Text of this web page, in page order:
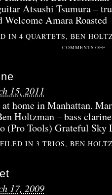
Atsushi Tsumura –
Welcome Amara Roasted
IN 4 QUARTETS, BEN
COMMENTS OFFON
15, 2011
home in Manhattan.
Holtzman – bass
(Pro Tools) Grateful Sky
FILED IN3 TRIOS,BEN
17, 2009